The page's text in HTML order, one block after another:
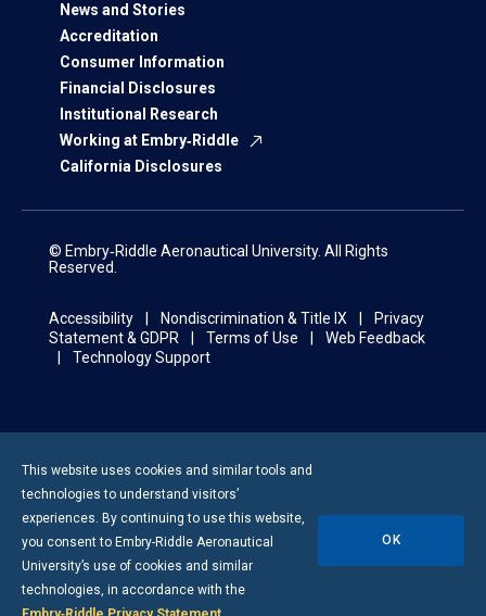
News and Stories
Accreditation
Consumer Information
Financial Disclosures
Institutional Research
Working at Embry‑Riddle
California Disclosures
© Embry‑Riddle Aeronautical University. All Rights
Reserved.
Accessibility Nondiscrimination & Title IX
Privacy
Statement & GDPR
Terms of Use
Web Feedback
Technology Support
This website uses cookies and similar tools and
technologies to understand visitors’
experiences. By continuing to use this website,
you consent to Embry-Riddle Aeronautical
University’s use of cookies and similar
technologies, in accordance with the
OK